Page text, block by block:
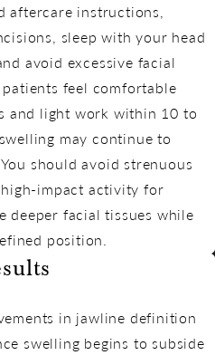
aftercare instructions,
sleep with your head
avoid excessive facial
feel comfortable
and light work within 10 to
may continue to
should avoid strenuous
impact activity for
deeper facial tissues while
position.
in jawline definition
swelling begins to subside